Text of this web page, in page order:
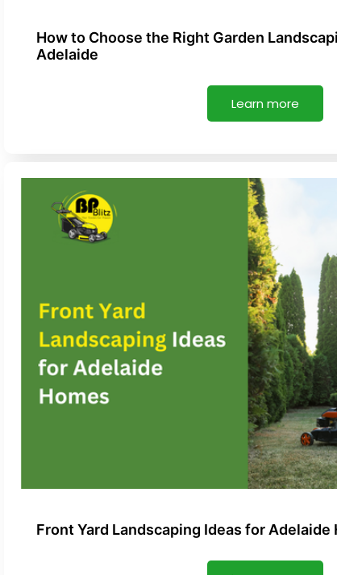
How to Choose the Right Garden
Adelaide
Learn more
Front Yard Landscaping Ideas for Adelaide